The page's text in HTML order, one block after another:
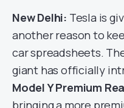
New Delhi: Tesla is
another reason to
car spreadsheets.
giant has officially
Model Y Premium
bringing a more